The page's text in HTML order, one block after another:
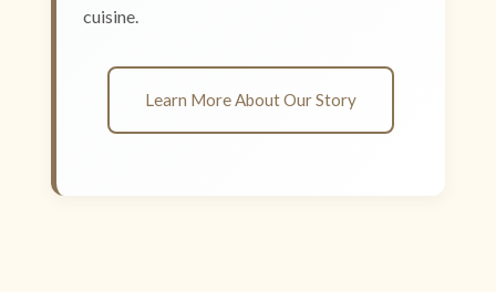
cuisine.
Learn More About Our Story